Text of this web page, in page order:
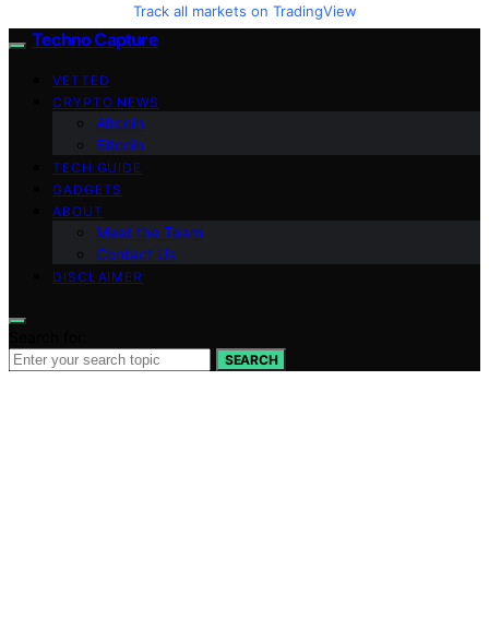
Track all markets on TradingView
Techno Capture
VETTED
CRYPTO NEWS
Altcoin
Bitcoin
TECH GUIDE
GADGETS
ABOUT
Meet the Team
Contact Us
DISCLAIMER
SEARCH